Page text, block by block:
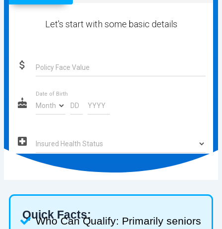
Quick Facts:
Who Can Qualify: Primarily seniors